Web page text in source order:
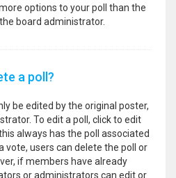
options to your poll than the
board administrator.
a poll?
be edited by the original poster,
To edit a poll, click to edit
always has the poll associated
vote, users can delete the poll or
if members have already
or administrators can edit or